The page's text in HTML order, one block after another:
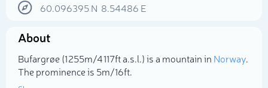
60.096395N 8.54486 E
About
Bufargrøe (1 255m/4 117ft a.s.l.) is a mountain in Norway.
The prominence is 5m/16ft.